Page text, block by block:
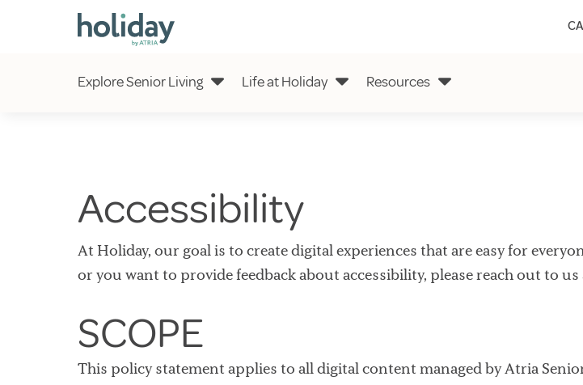
Explore Senior Living Life at Holiday Resources
Accessibility
At Holiday, our goal is to create digital experiences that are easy for
or you want to provide feedback about accessibility, please reach out to us
SCOPE
This policy statement applies to all digital content managed by Atria